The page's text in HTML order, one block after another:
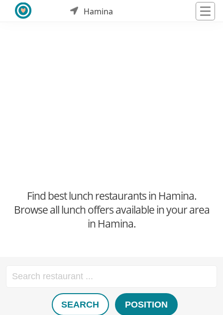
Hamina
Find best lunch restaurants in Hamina.
Browse all lunch offers available in your area
in Hamina.
SEARCH POSITION